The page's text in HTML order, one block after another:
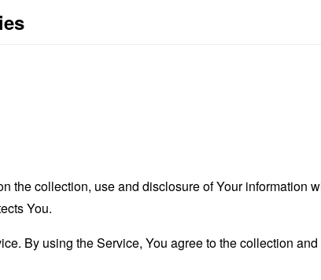
the collection, use and disclosure of Your information
You.
By using the Service, You agree to the collection